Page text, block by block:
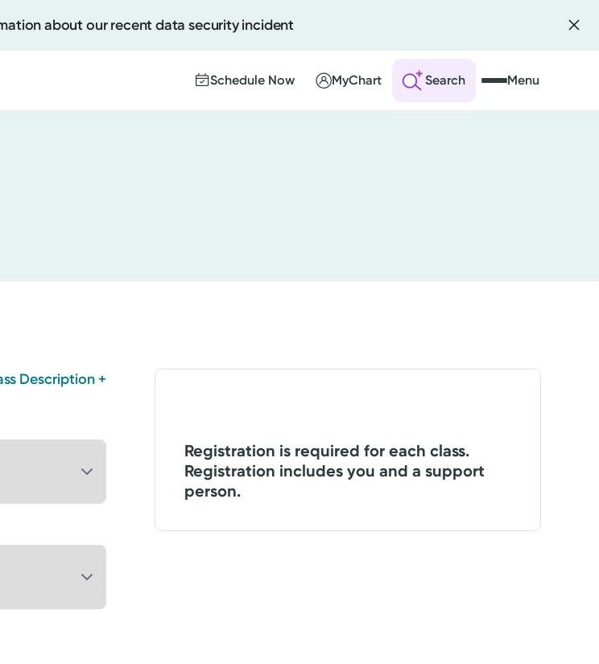
about our recent data security incident
Schedule Now MyChart Search Menu
Registration is required for each class.
Registration includes you and a support
person.
Description +